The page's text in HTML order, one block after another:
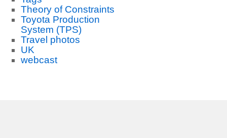
Theory of Constraints
Toyota Production
System (TPS)
Travel photos
UK
webcast